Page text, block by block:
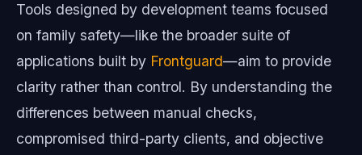
Tools designed by development teams focused
on family safety—like the broader suite of
applications built by Frontguard—aim to provide
clarity rather than control. By understanding the
differences between manual checks,
compromised third-party clients, and objective